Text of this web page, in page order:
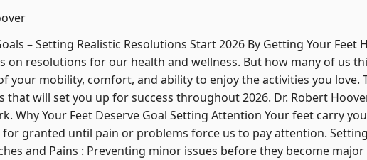
– Setting Realistic Resolutions Start 2026 By Getting Your Feet
on resolutions for our health and wellness. But how many of us
your mobility, comfort, and ability to enjoy the activities you love.
that will set you up for success throughout 2026. Dr. Robert
Why Your Feet Deserve Goal Setting Attention Your feet carry
granted until pain or problems force us to pay attention.
and Pains : Preventing minor issues before they become